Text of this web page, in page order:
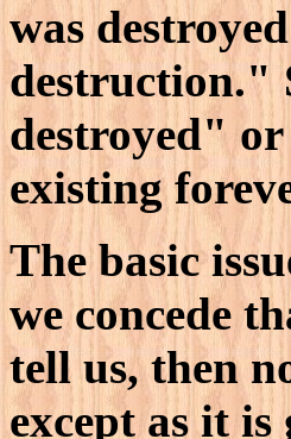
was
destruction."
destroyed"
existing
The basic
we concede
tell us, then
except as it